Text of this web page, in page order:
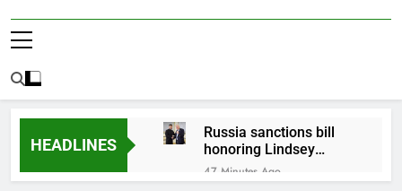
HEADLINES
Russia sanctions bill
honoring Lindsey
Graham breezes
through Senate
47 Minutes Ago